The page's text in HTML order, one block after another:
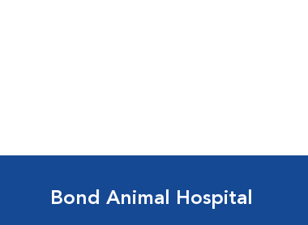
Bond Animal Hospital